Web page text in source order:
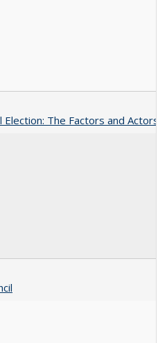
Election: The Factors and Actors